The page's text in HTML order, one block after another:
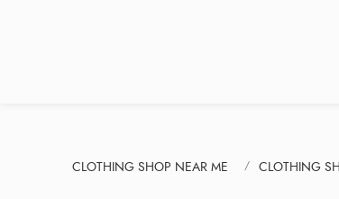
CLOTHING SHOP NEAR ME CLOTHING